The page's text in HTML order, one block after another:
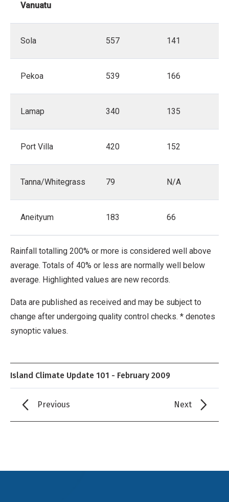
Vanuatu
Sola 557 141
Pekoa 539 166
Lamap 340 135
Port Villa 420 152
Tanna/Whitegrass 79 N/A
Aneityum 183 66
Rainfall totalling 200% or more is considered well above
average. Totals of 40% or less are normally well below
average. Highlighted values are new records.
Data are published as received and may be subject to
change after undergoing quality control checks. * denotes
synoptic values.
Island Climate Update 101 - February 2009
Previous Next